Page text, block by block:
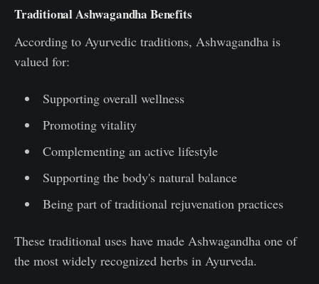
Traditional Ashwagandha Benefits
According to Ayurvedic traditions, Ashwagandha is
valued for:
Supporting overall wellness
Promoting vitality
Complementing an active lifestyle
Supporting the body's natural balance
Being part of traditional rejuvenation practices
These traditional uses have made Ashwagandha one of
the most widely recognized herbs in Ayurveda.